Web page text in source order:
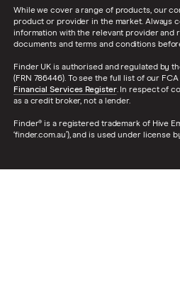
While we cover a range of products, our
product or provider in the market. Always
information with the relevant provider and
documents and terms and conditions
Finder UK is authorised and regulated by
(FRN 786446). To see the full list of our
Financial Services Register. In respect of
as a credit broker, not a lender.
Finder® is a registered trademark of Hive
‘finder.com.au’), and is used under license